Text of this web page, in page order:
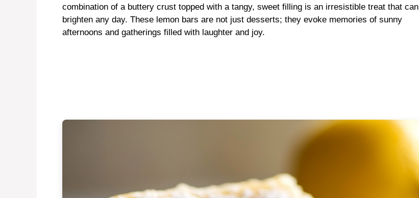
combination of a buttery crust topped with a tangy, sweet filling is an irresistible treat that can
brighten any day. These lemon bars are not just desserts; they evoke memories of sunny
afternoons and gatherings filled with laughter and joy.